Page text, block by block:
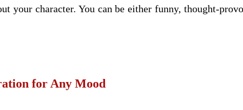
your character. You can be either funny, thought-
for Any Mood